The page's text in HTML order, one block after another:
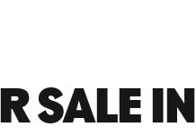
SALE IN